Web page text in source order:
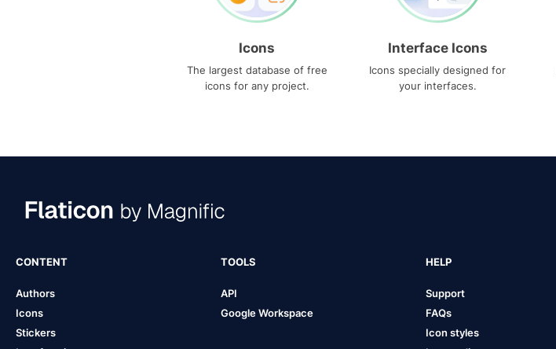
Icons
The largest database of free
icons for any project.
Interface Icons
Icons specially designed for
your interfaces.
CONTENT
Authors
Icons
Stickers
TOOLS
API
Google Workspace
HELP
Support
FAQs
Icon styles